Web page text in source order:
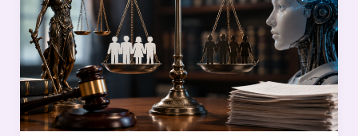
AND
THE
PROBLEM
OF
BIAS:
RETHINKING
FAIRNESS